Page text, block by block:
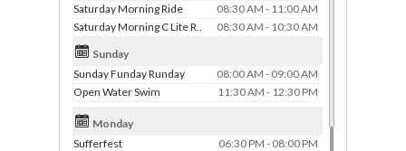
Saturday Morning Ride
08:30 AM - 11:00 AM
Saturday Morning C Lite R..
08:30 AM - 10:30 AM
Sunday
Sunday Funday Runday
08:00 AM - 09:00 AM
Open Water Swim
11:30 AM - 12:30 PM
Monday
Sufferfest
06:30 PM - 08:00 PM